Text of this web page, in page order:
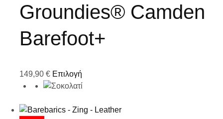
Groundies® Camden
Barefoot+
149,90 € Επιλογή